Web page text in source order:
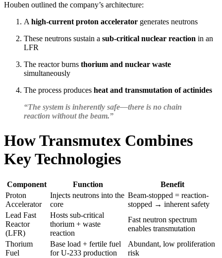
Houben outlined the company’s architecture:
A high-current proton accelerator generates neutrons
These neutrons sustain a sub-critical nuclear reaction in an
LFR
The reactor burns thorium and nuclear waste
simultaneously
The process produces heat and transmutation of actinides
“The system is inherently safe—there is no chain
reaction without the beam.”
How Transmutex Combines
Key Technologies
Component Function
Benefit
Proton
Accelerator
Injects neutrons into the
core
Beam-stopped = reaction-
stopped → inherent safety
Lead Fast
Reactor
(LFR)
Hosts sub-critical
thorium + waste
reaction
Fast neutron spectrum
enables transmutation
Thorium
Fuel
Base load + fertile fuel
for U-233 production
Abundant, low proliferation
risk